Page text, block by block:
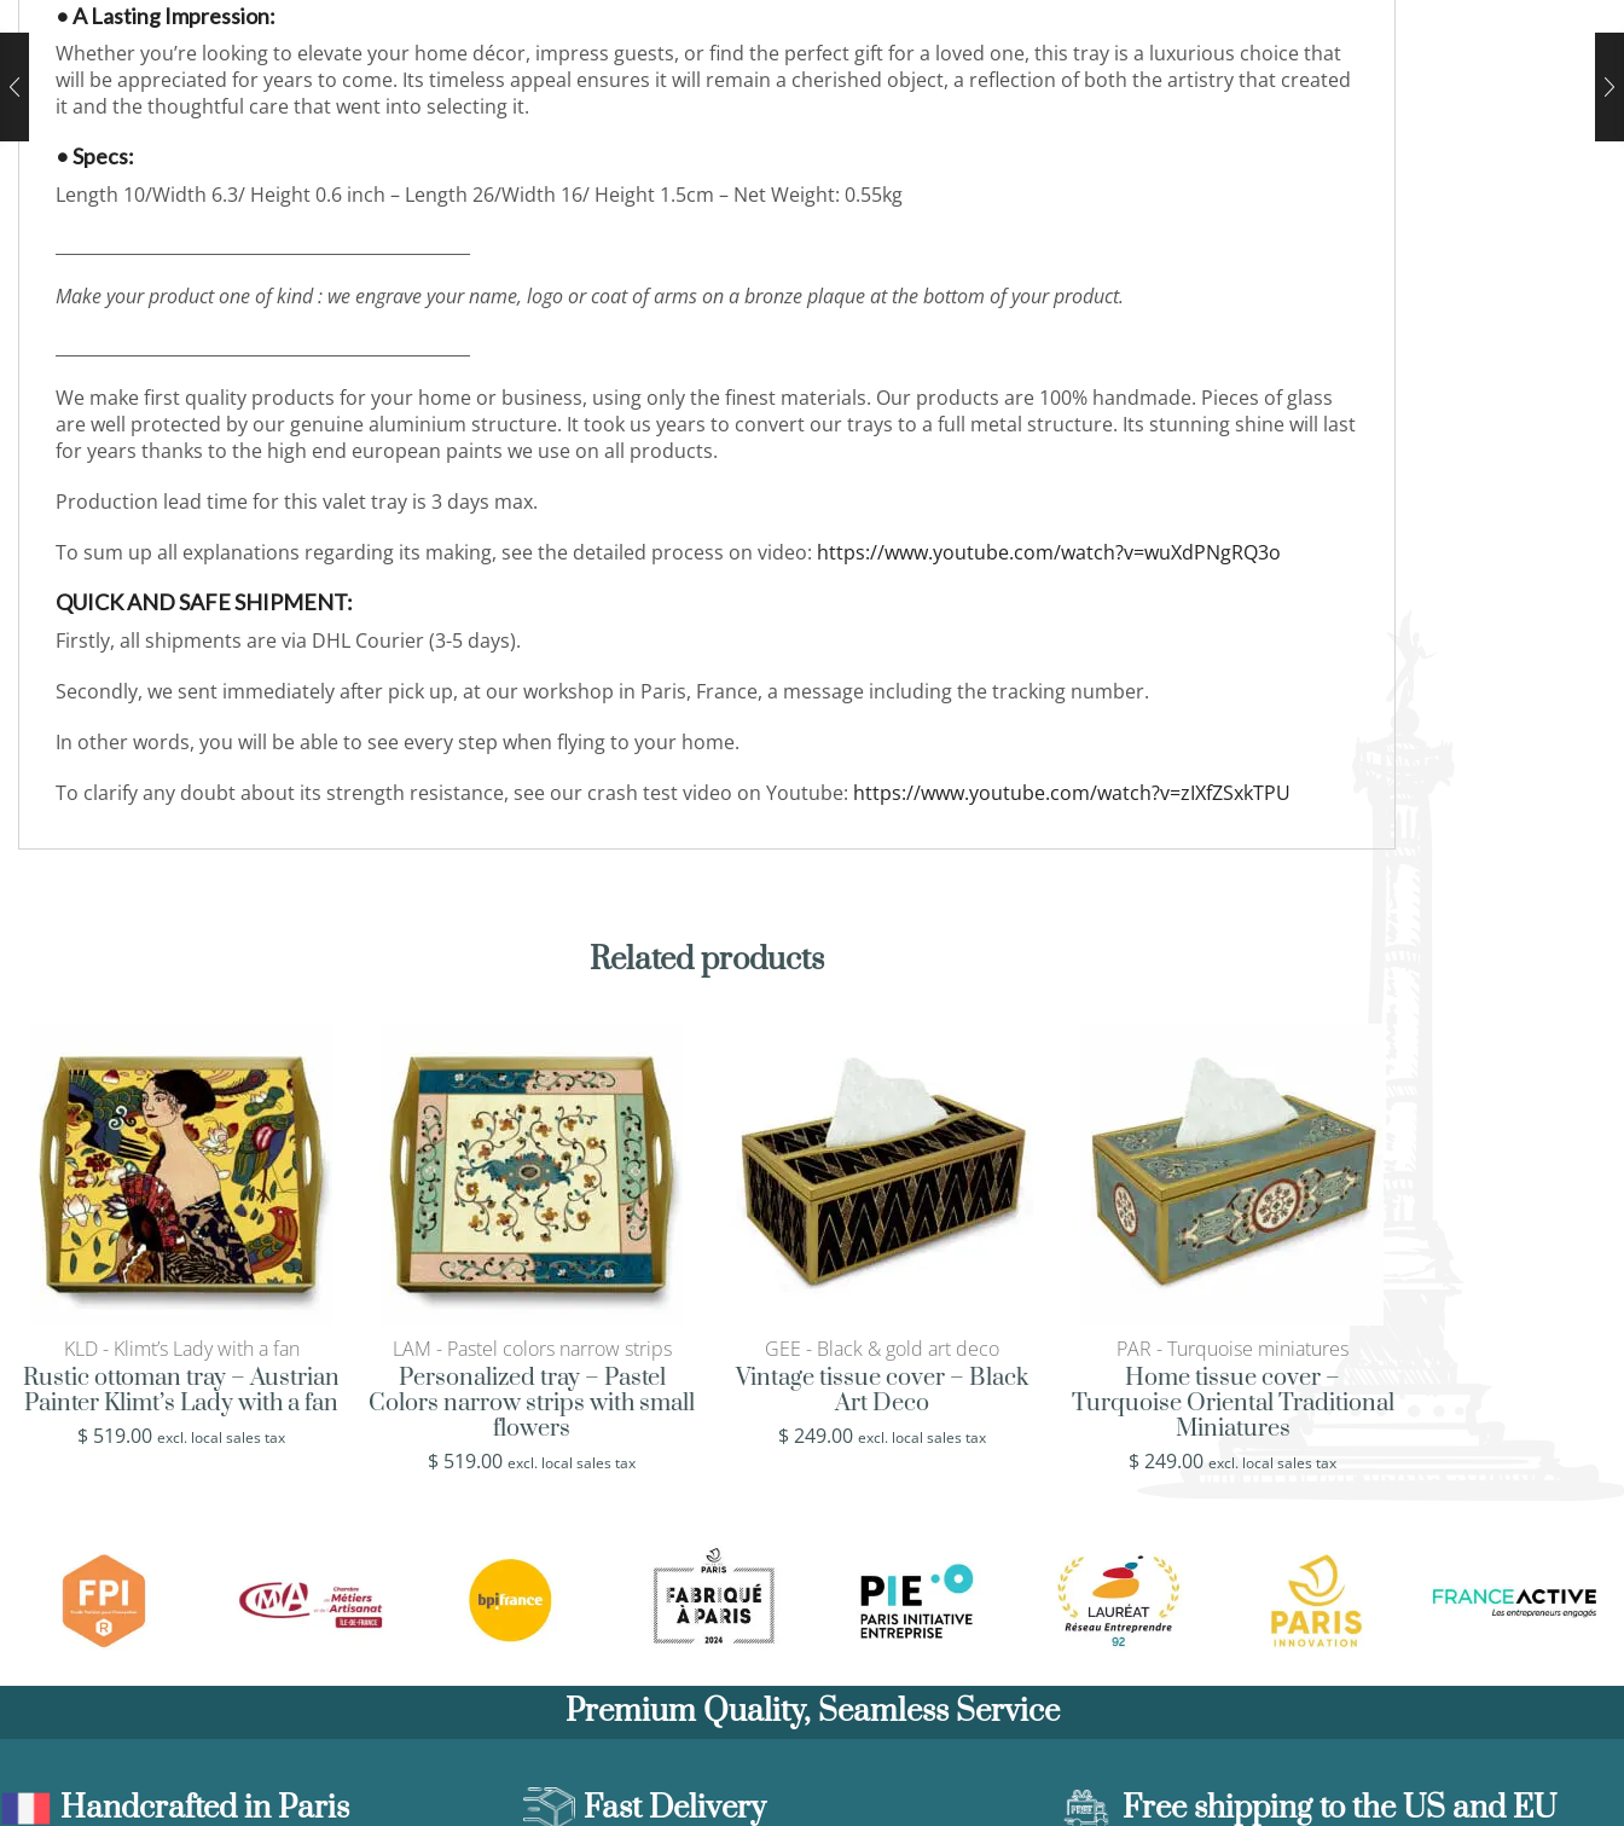
• A Lasting Impression:
Whether you’re looking to elevate your home décor, impress guests, or find the perfect gift for a loved one, this tray is a luxurious choice that
will be appreciated for years to come. Its timeless appeal ensures it will remain a cherished object, a reflection of both the artistry that created
it and the thoughtful care that went into selecting it.
• Specs:
Length 10/Width 6.3/ Height 0.6 inch – Length 26/Width 16/ Height 1.5cm – Net Weight: 0.55kg
Make your product one of kind : we engrave your name, logo or coat of arms on a bronze plaque at the bottom of your product.
We make first quality products for your home or business, using only the finest materials. Our products are 100% handmade. Pieces of glass
are well protected by our genuine aluminium structure. It took us years to convert our trays to a full metal structure. Its stunning shine will last
for years thanks to the high end european paints we use on all products.
Production lead time for this valet tray is 3 days max.
To sum up all explanations regarding its making, see the detailed process on video: https://www.youtube.com/watch?v=wuXdPNgRQ3o
QUICK AND SAFE SHIPMENT:
Firstly, all shipments are via DHL Courier (3-5 days).
Secondly, we sent immediately after pick up, at our workshop in Paris, France, a message including the tracking number.
In other words, you will be able to see every step when flying to your home.
To clarify any doubt about its strength resistance, see our crash test video on Youtube: https://www.youtube.com/watch?v=zIXfZSxkTPU
Related products
KLD - Klimt’s Lady with a fan
Rustic ottoman tray – Austrian
Painter Klimt’s Lady with a fan
$ 519.00 excl. local sales tax
LAM - Pastel colors narrow strips
Personalized tray – Pastel
Colors narrow strips with small
flowers
$ 519.00 excl. local sales tax
GEE - Black & gold art deco
Vintage tissue cover – Black
Art Deco
$249.00 excl. local sales tax
PAR - Turquoise miniatures
Home tissue cover –
Turquoise Oriental Traditional
Miniatures
$249.00 excl. local sales tax
Premium Quality, Seamless Service
Handcrafted in Paris Fast Delivery Free shipping to the US and EU